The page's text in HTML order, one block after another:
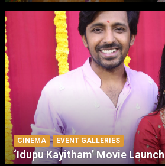
CINEMA EVENT GALLERIES
‘Idupu Kayitham’ Movie Launch